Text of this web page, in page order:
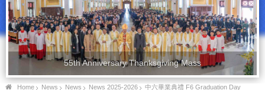
55th Anniversary Thanksgiving Mass
Home News News News 2025-2026 中六畢業典禮 F6 Graduation Day